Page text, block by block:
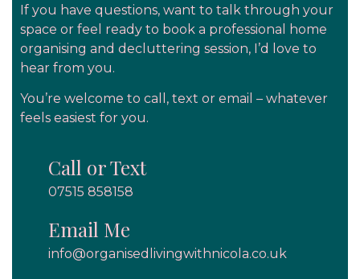
If you have questions, want to talk through your
space or feel ready to book a professional home
organising and decluttering session, I’d love to
hear from you.
You’re welcome to call, text or email – whatever
feels easiest for you.
Call or Text
07515 858158
Email Me
info@organisedlivingwithnicola.co.uk